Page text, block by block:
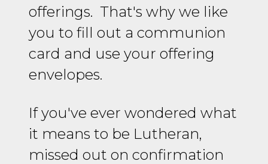
offerings. That's why we like
you to fill out a communion
card and use your offering
envelopes.
If you've ever wondered what
it means to be Lutheran,
missed out on confirmation